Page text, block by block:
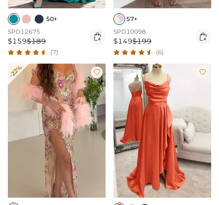
50+
SPD12675
$159$189 
(7)
57+
SPD10098
$149$199 
(6)
-22%  